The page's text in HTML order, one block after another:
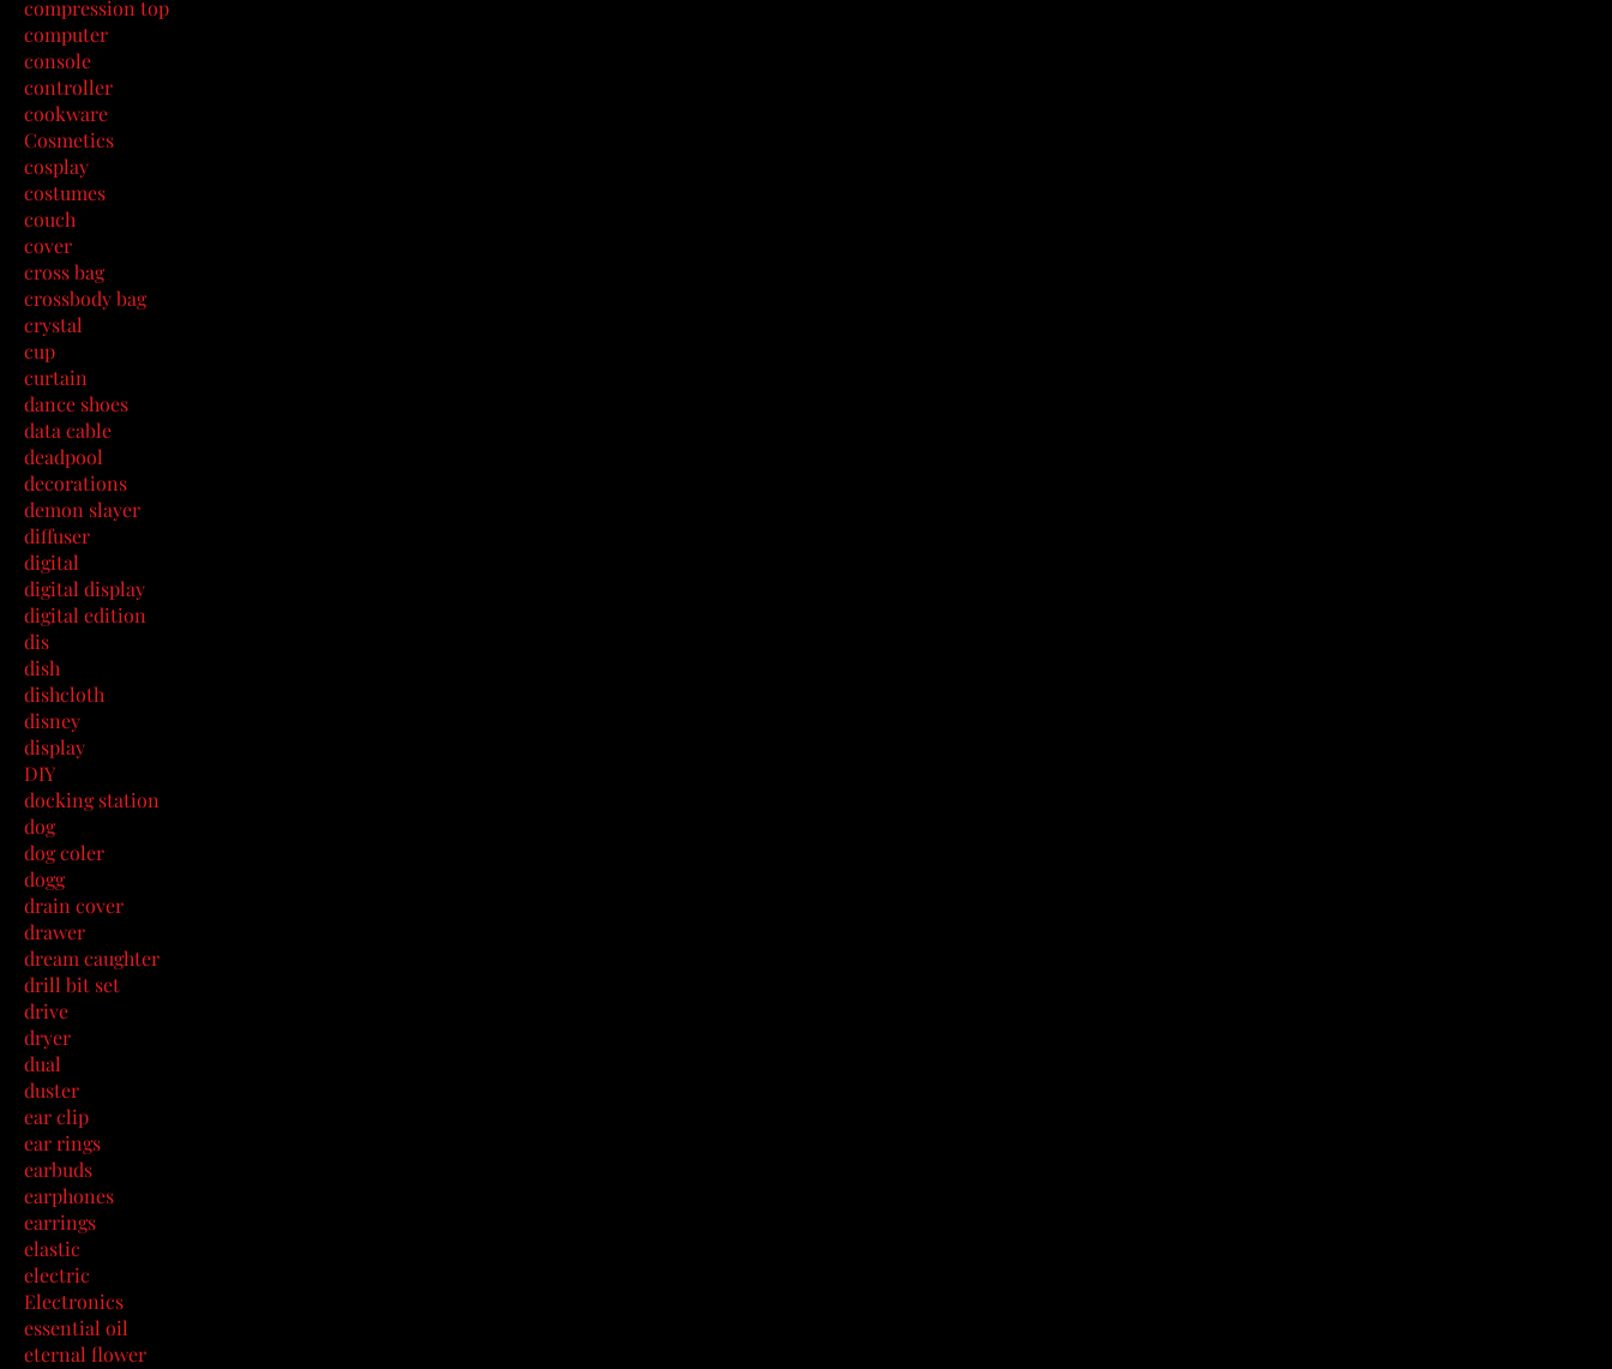
compression top
computer
console
controller
cookware
Cosmetics
cosplay
costumes
couch
cover
cross bag
crossbody bag
crystal
cup
curtain
dance shoes
data cable
deadpool
decorations
demon slayer
diffuser
digital
digital display
digital edition
dis
dish
dishcloth
disney
display
DIY
docking station
dog
dog coler
dogg
drain cover
drawer
dream caughter
drill bit set
drive
dryer
dual
duster
ear clip
ear rings
earbuds
earphones
earrings
elastic
electric
Electronics
essential oil
eternal flower